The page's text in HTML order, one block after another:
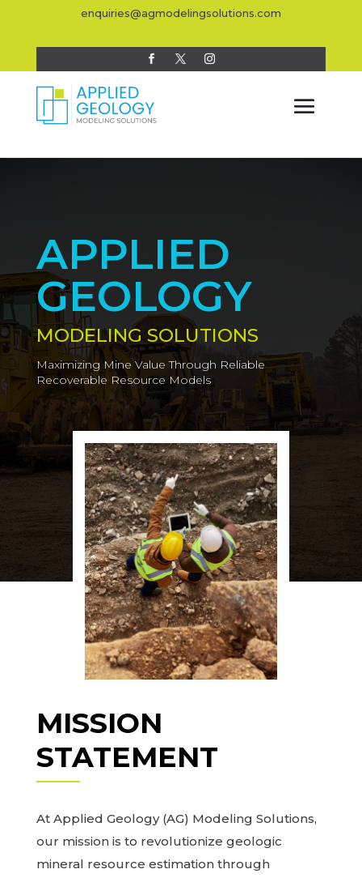
enquiries@agmodelingsolutions.com
APPLIED
GEOLOGY
MODELING SOLUTIONS
Maximizing Mine Value Through Reliable
Recoverable Resource Models
MISSION
STATEMENT
At Applied Geology (AG) Modeling Solutions,
our mission is to revolutionize geologic
mineral resource estimation through